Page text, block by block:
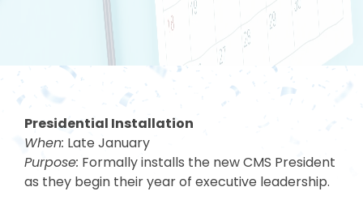
Presidential Installation
When: Late January
Purpose: Formally installs the new CMS President
as they begin their year of executive leadership.